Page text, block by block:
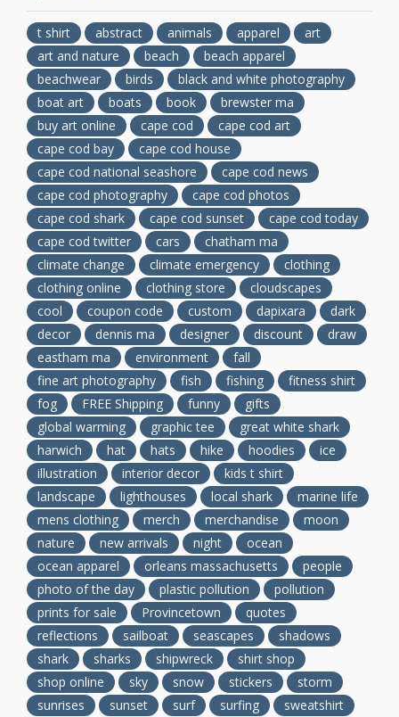
t shirt abstract animals apparel
art
art and nature
beach
beach apparel
beachwear
birds
black and white photography
boat art
boats book
brewster ma
buy art online
cape cod
cape cod art
cape cod bay
cape cod house
cape cod national seashore
cape cod news
cape cod photography
cape cod photos
cape cod shark
cape cod sunset
cape cod today
cape cod twitter
cars
chatham ma
climate change
climate emergency
clothing
clothing online
clothing store
cloudscapes
cool
coupon code custom dapixara
dark
decor
dennis ma designer discount
draw
eastham ma
environment
fall
fine art photography
fish fishing
fitness shirt
fog
FREE Shipping funny
gifts
global warming
graphic tee
great white shark
harwich
hat hats hike hoodies
ice
illustration
interior decor
kids t shirt
landscape
lighthouses local shark
marine life
mens clothing
merch merchandise
moon
nature
new arrivals night
ocean
ocean apparel
orleans massachusetts
people
photo of the day
plastic pollution
pollution
prints for sale
Provincetown
quotes
reflections
sailboat seascapes
shadows
shark
sharks shipwreck
shirt shop
shop online
sky snow stickers
storm
sunrises
sunset surf surfing sweatshirt